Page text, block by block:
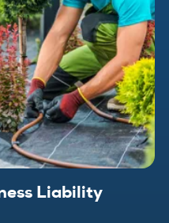
Liability